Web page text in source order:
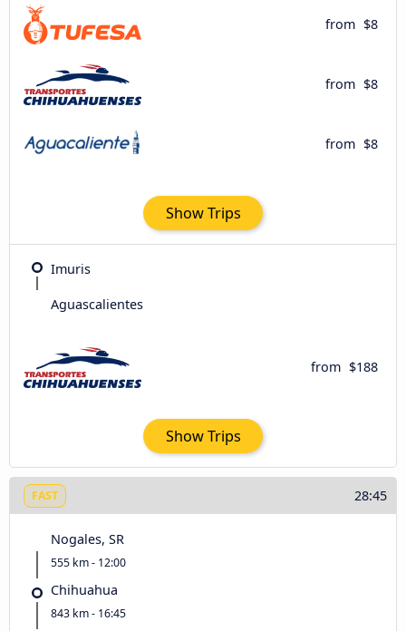
from $8
from $8
from $8
Show Trips
Imuris
Aguascalientes
from $188
Show Trips
FAST 28:45
Nogales, SR
555 km - 12:00
Chihuahua
843 km - 16:45